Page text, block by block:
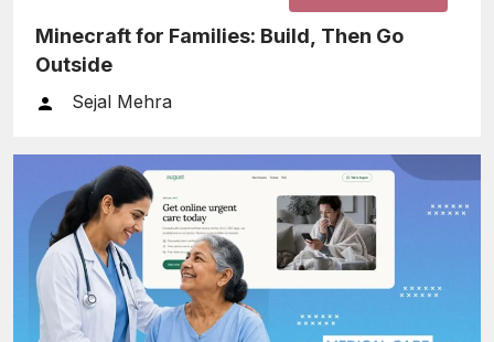
Minecraft for Families: Build, Then Go
Outside
Sejal Mehra